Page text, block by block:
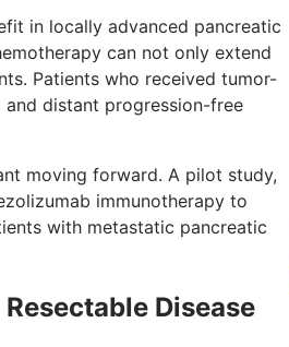
in locally advanced pancreatic
can not only extend
Patients who received tumor-
distant progression-free
moving forward. A pilot study,
immunotherapy to
with metastatic pancreatic
Disease